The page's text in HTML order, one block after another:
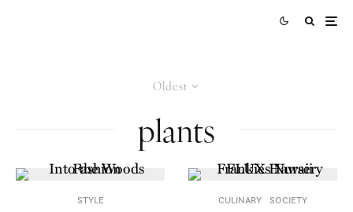
Oldest
plants
STYLE CULINARY SOCIETY